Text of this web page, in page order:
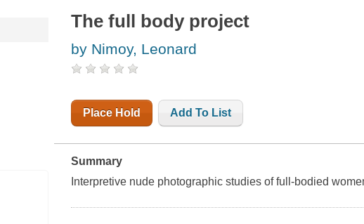
The full body project
by Nimoy, Leonard
Place Hold Add To List
Summary
Interpretive nude photographic studies of full-bodied